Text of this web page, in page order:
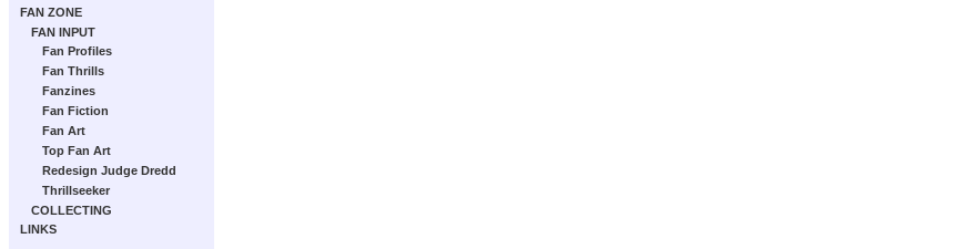
FAN ZONE
FAN INPUT
Fan Profiles
Fan Thrills
Fanzines
Fan Fiction
Fan Art
Top Fan Art
Redesign Judge Dredd
Thrillseeker
COLLECTING
LINKS